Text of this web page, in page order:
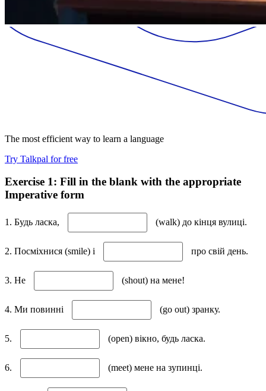
The most efficient way to learn a language
Try Talkpal for free
Exercise 1: Fill in the blank with the appropriate
Imperative form
1. Будь ласка, (walk) до кінця вулиці.
2. Посміхнися (smile) і про свій день.
3. Не (shout) на мене!
4. Ми повинні (go out) зранку.
5. (open) вікно, будь ласка.
6. (meet) мене на зупинці.